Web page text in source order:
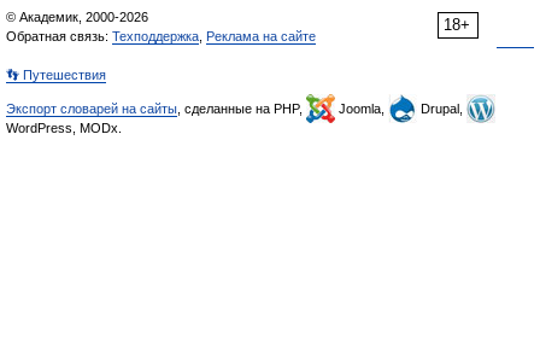
18+
© Академик, 2000-2026
Обратная связь: Техподдержка Реклама на сайте
👣 Путешествия
Экспорт словарей на сайты , сделанные на PHP, Joomla,
Drupal,
WordPress, MODx.